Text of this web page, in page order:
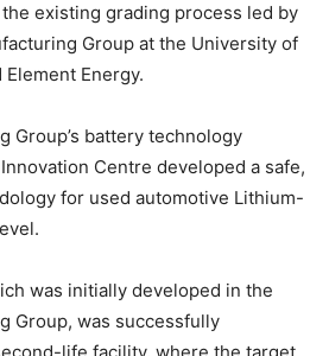
existing grading process led by
Group at the University of
Element Energy.
Group’s battery technology
Centre developed a safe,
for used automotive Lithium-
was initially developed in the
Group, was successfully